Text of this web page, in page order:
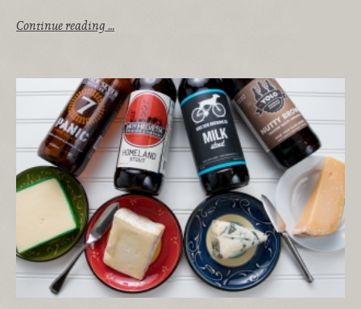
Continue reading …